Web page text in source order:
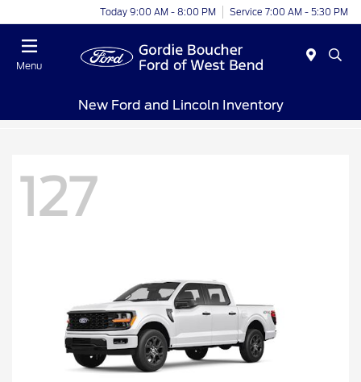
Today 9:00 AM - 8:00 PM Service 7:00 AM - 5:30 PM
Menu
New Ford and Lincoln Inventory
127